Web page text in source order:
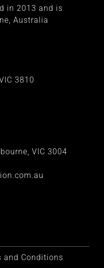
in 2013 and is
Australia
3810
VIC 3004
and Conditions